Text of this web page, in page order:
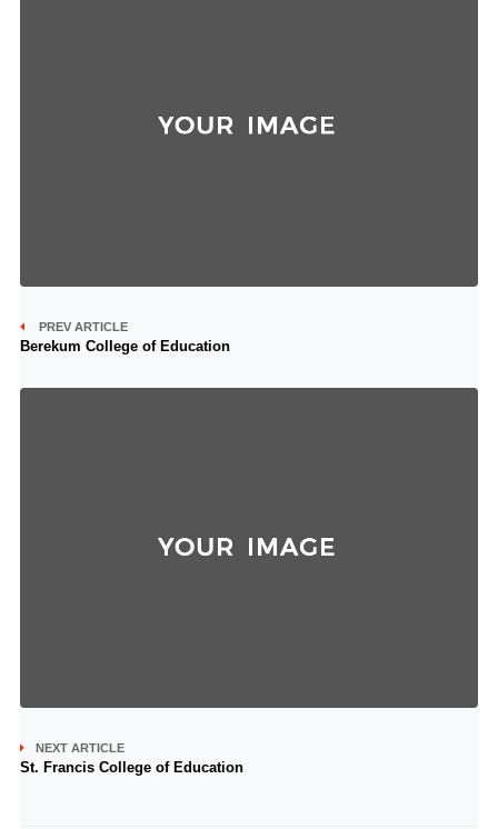
PREV ARTICLE
Berekum College of Education
NEXT ARTICLE
St. Francis College of Education